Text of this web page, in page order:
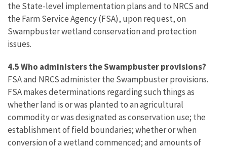
the State-level implementation plans and to NRCS and
the Farm Service Agency (FSA), upon request, on
Swampbuster wetland conservation and protection
issues.
4.5 Who administers the Swampbuster provisions?
FSA and NRCS administer the Swampbuster provisions.
FSA makes determinations regarding such things as
whether land is or was planted to an agricultural
commodity or was designated as conservation use; the
establishment of field boundaries; whether or when
conversion of a wetland commenced; and amounts of